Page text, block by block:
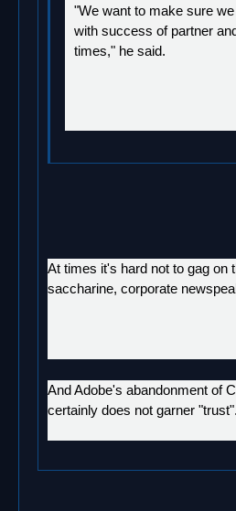
"We want to make sure
with success of partner
times," he said.
At times it's hard not to gag on
saccharine, corporate
And Adobe's abandonment of
certainly does not garner "trust".